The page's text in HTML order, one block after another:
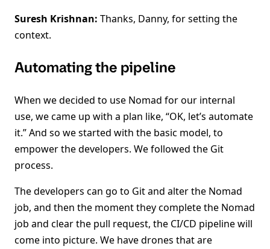
Suresh Krishnan: Thanks, Danny, for setting the
context.
Automating the pipeline
When we decided to use Nomad for our internal
use, we came up with a plan like, “OK, let’s automate
it.” And so we started with the basic model, to
empower the developers. We followed the Git
process.
The developers can go to Git and alter the Nomad
job, and then the moment they complete the Nomad
job and clear the pull request, the CI/CD pipeline will
come into picture. We have drones that are